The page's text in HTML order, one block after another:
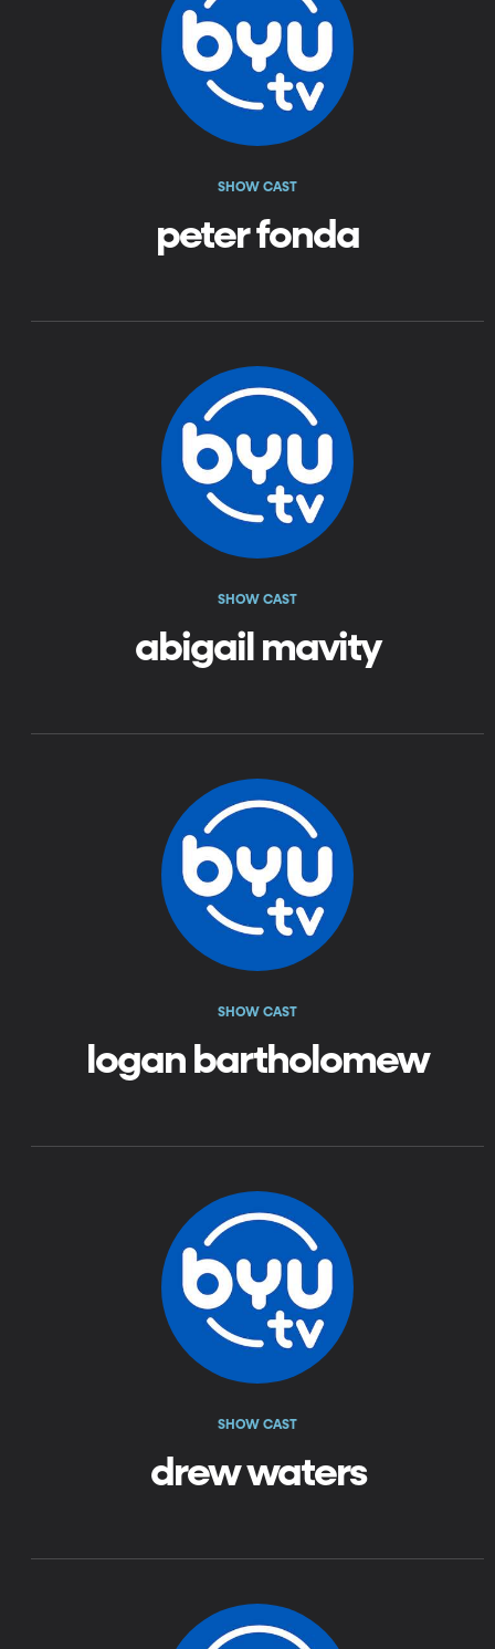
SHOW CAST
peter fonda
SHOW CAST
abigail mavity
SHOW CAST
logan bartholomew
SHOW CAST
drew waters